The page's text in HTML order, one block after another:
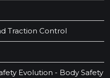
Traction Control
Evolution - Body Safety